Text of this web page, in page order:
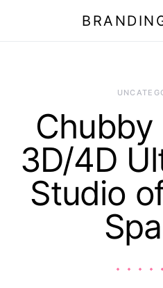
Chubby
3D/4D
Studio